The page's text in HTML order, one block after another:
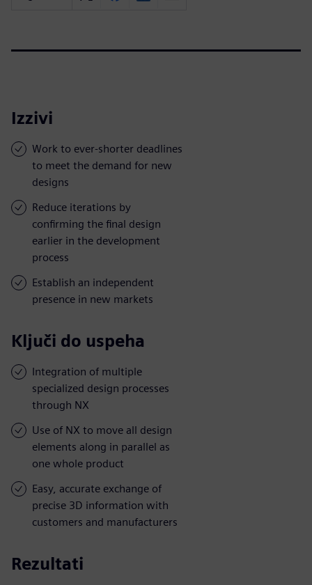
Izzivi
Work to ever-shorter deadlines
to meet the demand for new
designs
Reduce iterations by
confirming the final design
earlier in the development
process
Establish an independent
presence in new markets
Ključi do uspeha
Integration of multiple
specialized design processes
through NX
Use of NX to move all design
elements along in parallel as
one whole product
Easy, accurate exchange of
precise 3D information with
customers and manufacturers
Rezultati